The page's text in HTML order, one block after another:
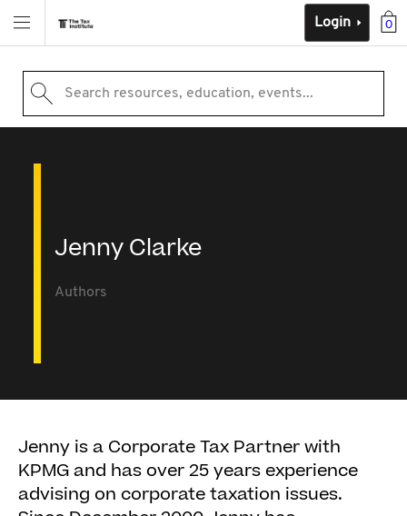
0
Login
Search resources, education, events...
Jenny Clarke
Authors
Jenny is a Corporate Tax Partner with
KPMG and has over 25 years experience
advising on corporate taxation issues.